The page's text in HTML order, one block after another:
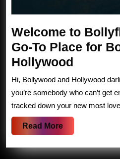
Welcome to
Go-To Place for
Hollywood
to
Films:
Your
Go-
To
Hi, Bollywood and Hollywood
you’re somebody who can’t get
tracked down your new most
Read MoreRead
More